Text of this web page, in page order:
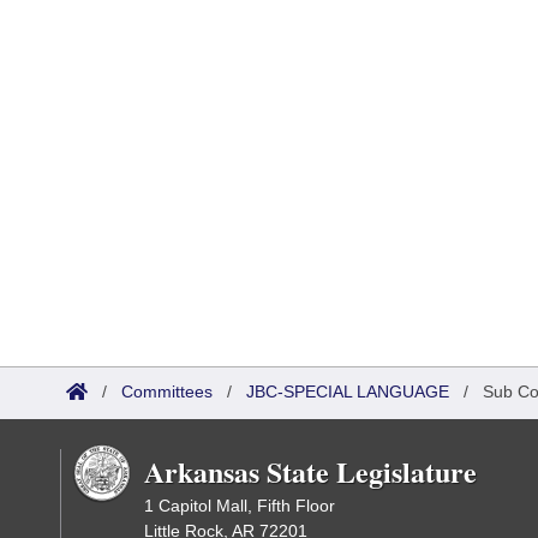
/ Committees / JBC-SPECIAL LANGUAGE / Sub
Arkansas State Legislature
1 Capitol Mall, Fifth Floor
Little Rock, AR 72201